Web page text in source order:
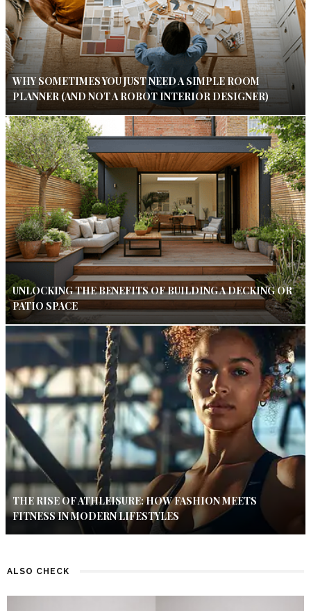
WHY SOMETIMES YOU JUST NEED A SIMPLE ROOM
PLANNER (AND NOT A ROBOT INTERIOR DESIGNER)
UNLOCKING THE BENEFITS OF BUILDING A DECKING OR
PATIO SPACE
THE RISE OF ATHLEISURE: HOW FASHION MEETS
FITNESS IN MODERN LIFESTYLES
ALSO CHECK